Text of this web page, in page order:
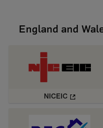
England and
NICEIC